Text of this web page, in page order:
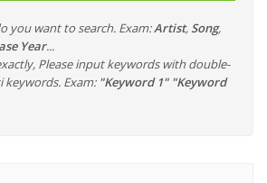
you want to search. Exam:Artist, Song,
Year...
Please input keywords with double-
Exam: "Keyword 1" "Keyword